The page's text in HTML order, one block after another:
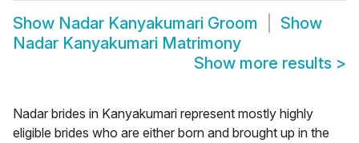
Show Nadar Kanyakumari Groom
Show
Nadar Kanyakumari Matrimony
Show more results >
Nadar brides in Kanyakumari represent mostly highly
eligible brides who are either born and brought up in the